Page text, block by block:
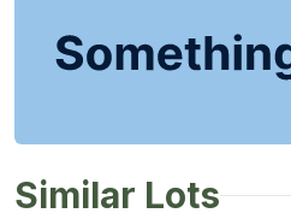
Similar Lots